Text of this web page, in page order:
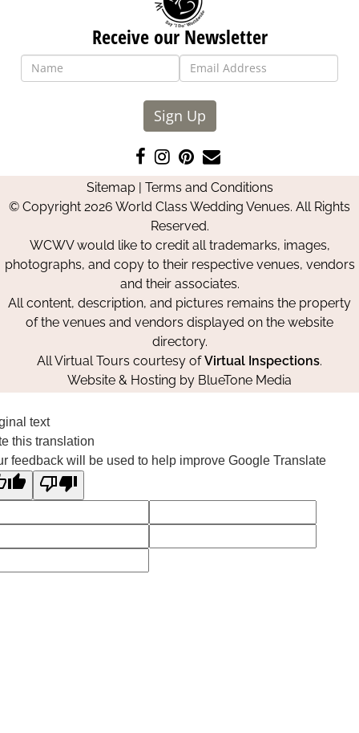
Receive our Newsletter
Sign Up
Like
us
on
Facebook
Follow
us
on
Instagram
Pin
us
on
Pinterest
Contact
Us
Sitemap| Terms and Conditions
© Copyright 2026 World Class Wedding Venues. All Rights
Reserved.
WCWV would like to credit all trademarks, images,
photographs, and copy to their respective venues, vendors
and their associates.
All content, description, and pictures remains the property
of the venues and vendors displayed on the website
directory.
All Virtual Tours courtesy ofVirtual Inspections.
Website & Hosting by BlueTone Media
text
this translation
feedback will be used to help improve Google Translate